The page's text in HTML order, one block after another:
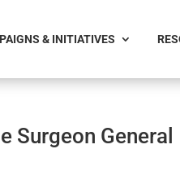
& INITIATIVES
Surgeon